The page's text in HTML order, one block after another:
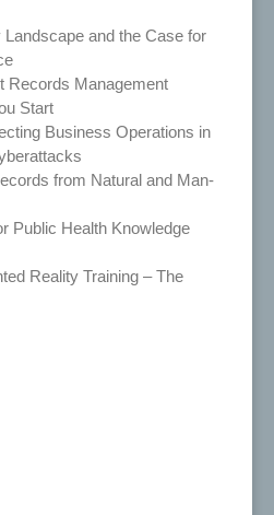
and the Case for
Records Management
Start
Business Operations in
from Natural and Man-
Public Health Knowledge
Reality Training – The